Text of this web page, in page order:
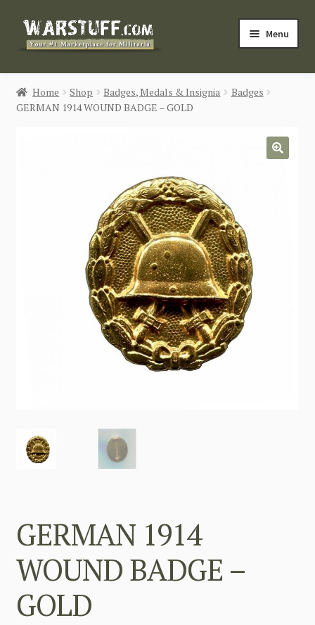
Skip
Skip
Menu
HOME
BUY MILITARIA
Home Shop Badges, Medals & Insignia
Badges
GERMAN 1914 WOUND BADGE – GOLD
GERMAN 1914
WOUND BADGE –
GOLD